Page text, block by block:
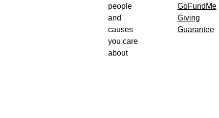
people
and
causes
you care
about
GoFundMe
Giving
Guarantee